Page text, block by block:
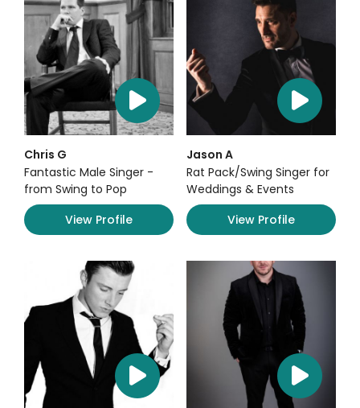
Chris G
Fantastic Male Singer -
from Swing to Pop
View Profile
Jason A
Rat Pack/Swing Singer for
Weddings & Events
View Profile